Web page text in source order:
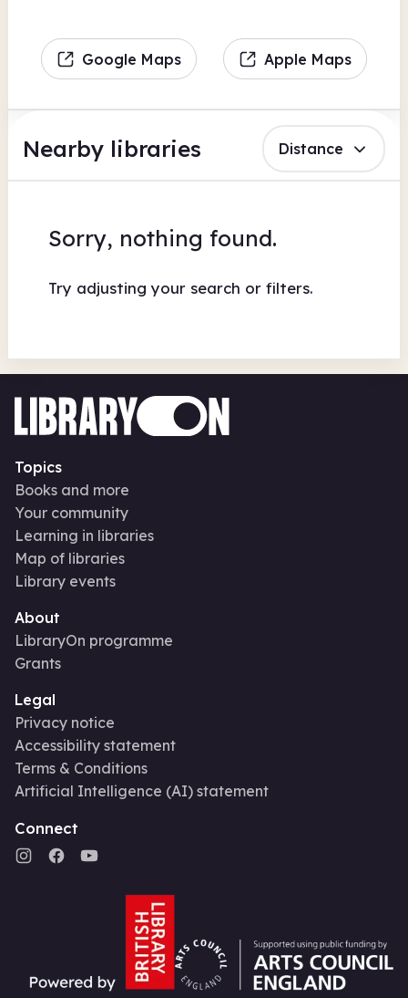
Google Maps Apple Maps
Nearby libraries Distance
Sorry, nothing found.
Try adjusting your search or filters.
Topics
Books and more
Your community
Learning in libraries
Map of libraries
Library events
About
LibraryOn programme
Grants
Legal
Privacy notice
Accessibility statement
Terms & Conditions
Artificial Intelligence (AI) statement
Connect